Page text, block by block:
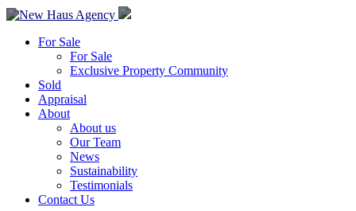
For Sale
For Sale
Exclusive Property Community
Sold
Appraisal
About
About us
Our Team
News
Sustainability
Testimonials
Contact Us